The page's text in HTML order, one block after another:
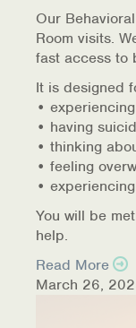
Our
Room visits.
fast access to
It is designed
•
• having
• thinking
• feeling
•
You will be
help.
Read More
March 26,